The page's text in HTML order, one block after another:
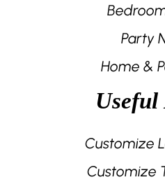
Party
Home &
Useful
Customize
Customize